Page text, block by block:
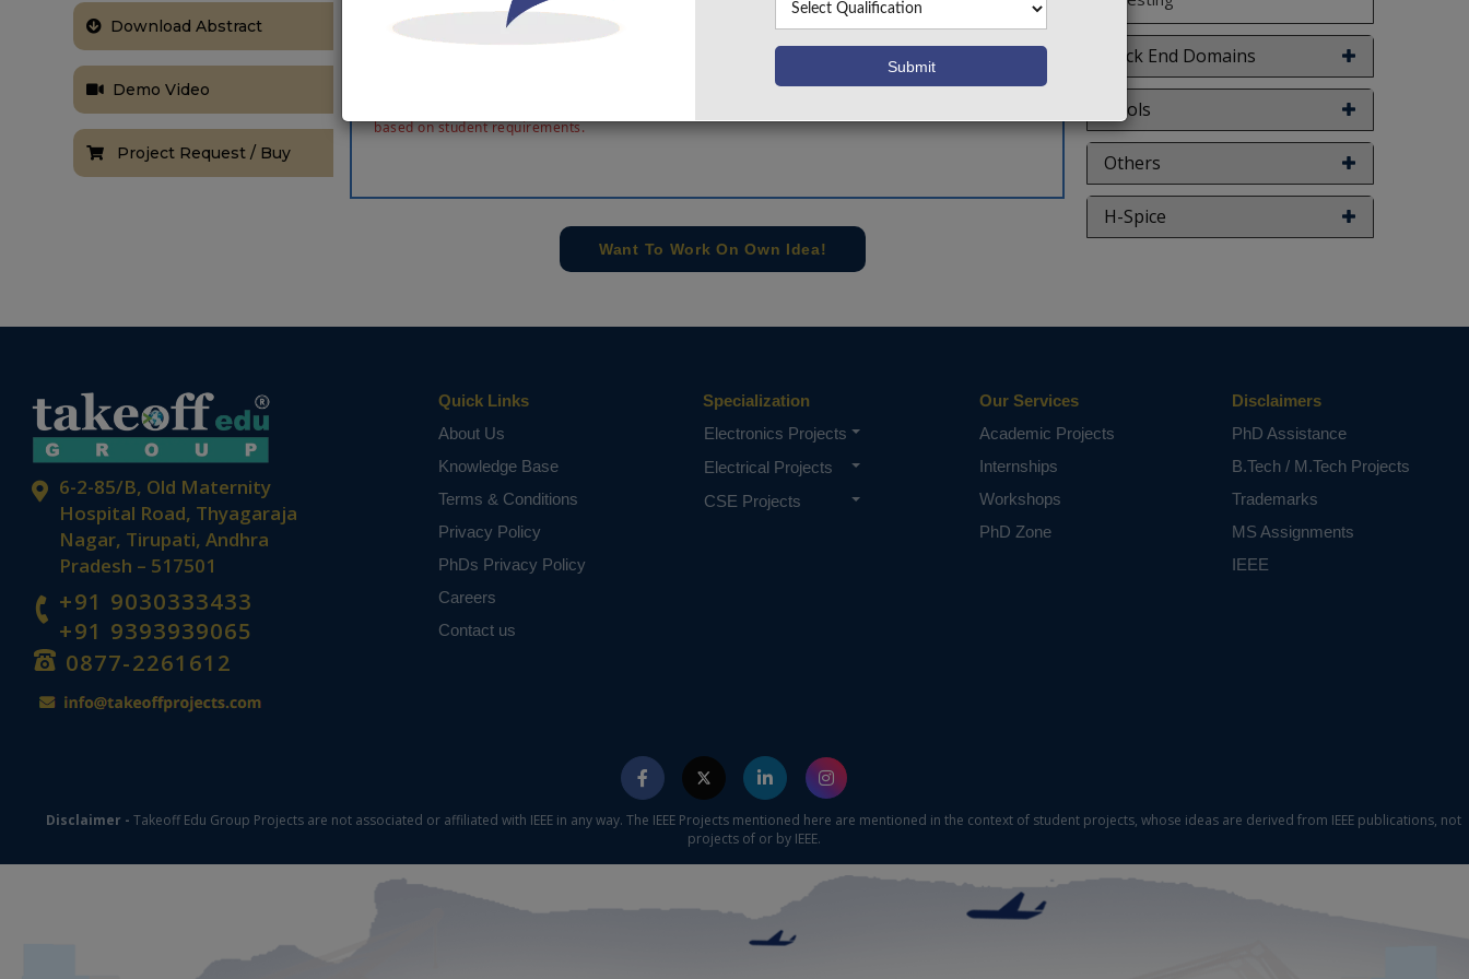
Download Abstract
Demo Video
Project Request / Buy
frequency in two reference clock cycles. The two-level structure reduces the
hardware costs of implementing this block. The circuit is designed and described
in Verilog HDL. This enables design automation and simplifies the design of digital
signal processing circuits for modern System-on-a-Chip.
based on student requirements.
Want To Work On Own Idea!
Back End Domains
Tools
Others
H-Spice
6-2-85/B, Old Maternity
Hospital Road, Thyagaraja
Nagar, Tirupati, Andhra
Pradesh – 517501
+91 9030333433
+91 9393939065
0877-2261612
Quick Links
About Us
Knowledge Base
Terms & Conditions
Privacy Policy
PhDs Privacy Policy
Careers
Contact us
Specialization
Electronics Projects
Electrical Projects
CSE Projects
Our Services
Academic Projects
Internships
Workshops
PhD Zone
Disclaimers
PhD Assistance
B.Tech / M.Tech Projects
Trademarks
MS Assignments
IEEE
Disclaimer - Takeoff Edu Group Projects are not associated or affiliated with IEEE in any way. The IEEE Projects mentioned here are mentioned in the context of student projects, whose ideas are derived from IEEE publications, not
projects of or by IEEE.